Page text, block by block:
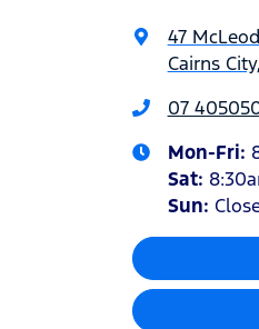
47
Cairns
07
Mon-Fri:
Sat:
Sun: